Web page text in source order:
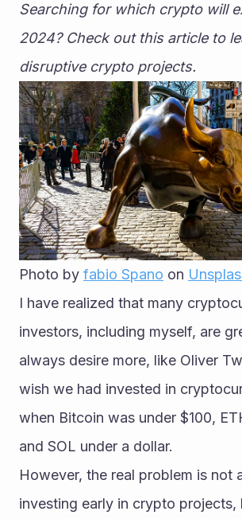
Searching for which crypto will
2024? Check out this article to
disruptive crypto projects.
Photo by fabio Spano on
I have realized that many
investors, including myself, are
always desire more, like Oliver
wish we had invested in
when Bitcoin was under $100,
and SOL under a dollar.
However, the real problem is not
investing early in crypto projects,